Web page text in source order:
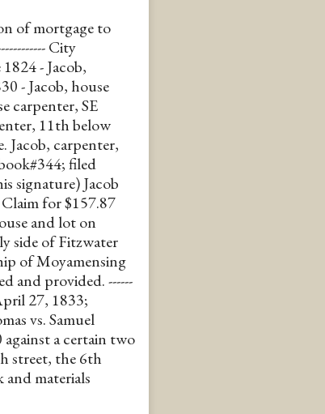
of mortgage to
City
- Jacob,
- Jacob, house
carpenter, SE
11th below
Jacob, carpenter,
filed
signature) Jacob
for $157.87
and lot on
side of Fitzwater
of Moyamensing
and provided. ------
27, 1833;
vs. Samuel
a certain two
street, the 6th
materials